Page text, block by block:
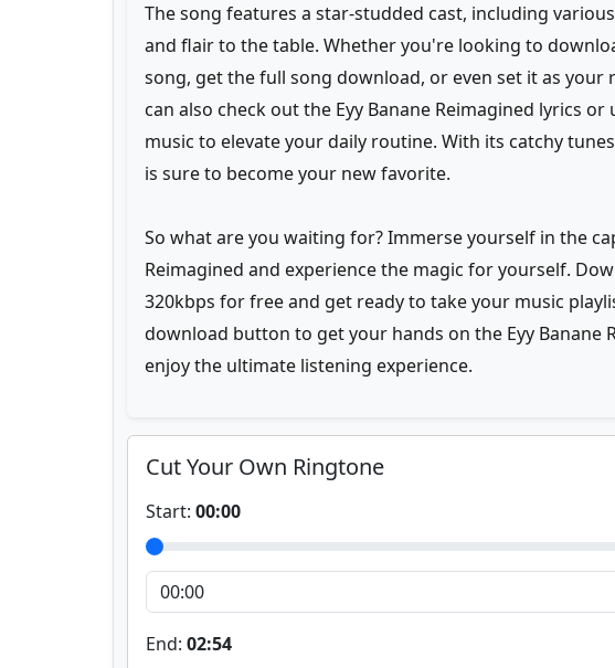
The song features a star-studded cast, including
and flair to the table. Whether you're looking to
song, get the full song download, or even set it as your
can also check out the Eyy Banane Reimagined lyrics
music to elevate your daily routine. With its catchy
is sure to become your new favorite.
So what are you waiting for? Immerse yourself in the
Reimagined and experience the magic for yourself.
320kbps for free and get ready to take your music
download button to get your hands on the Eyy Banane
enjoy the ultimate listening experience.
Cut Your Own Ringtone
Start: 00:00
End: 02:54